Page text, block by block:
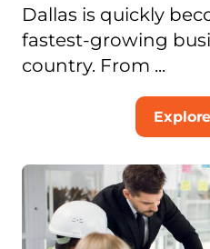
Dallas is quickly
fastest-growing
country. From ...